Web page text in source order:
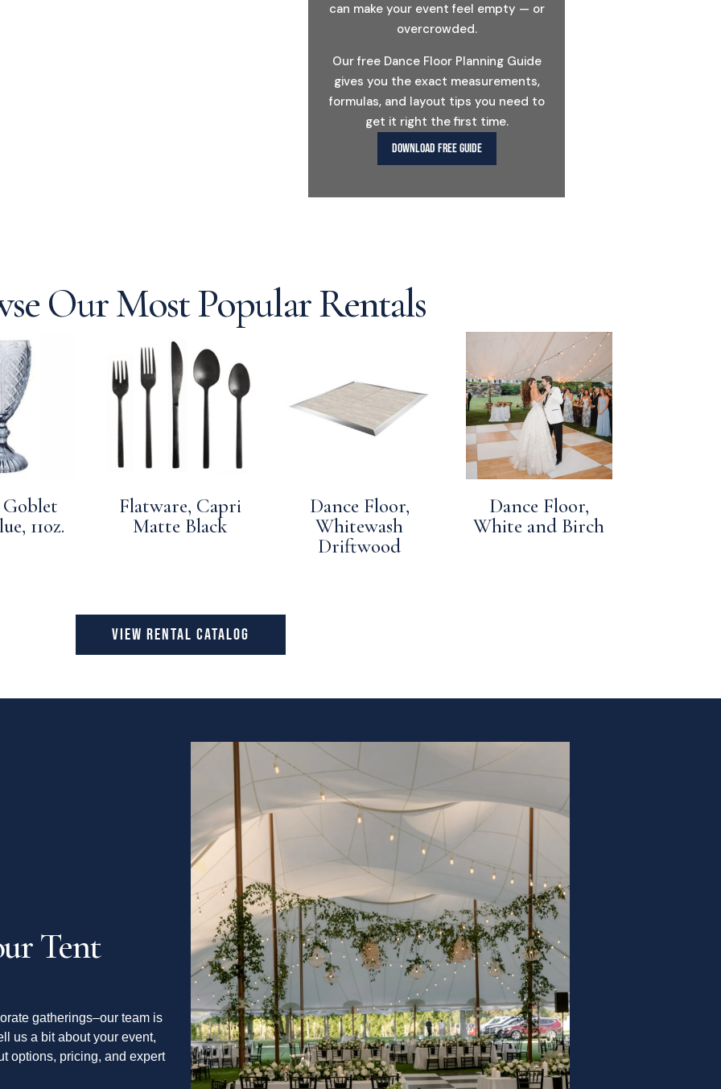
can make your event feel empty — or
overcrowded.
Our free Dance Floor Planning Guide
gives you the exact measurements,
formulas, and layout tips you need to
get it right the first time.
DOWNLOAD FREE GUIDE
Our Most Popular Rentals
11oz.
Flatware, Capri
Matte Black
Dance Floor,
Whitewash
Driftwood
Dance Floor,
White and Birch
VIEW RENTAL CATALOG
Tent
gatherings–our team is
us a bit about your event,
options, pricing, and expert